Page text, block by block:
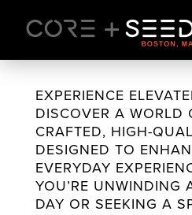
content
EXPERIENCE
DISCOVER A WORLD
CRAFTED, HIGH-
DESIGNED TO
EVERYDAY
YOU’RE UNWINDING
DAY OR SEEKING A